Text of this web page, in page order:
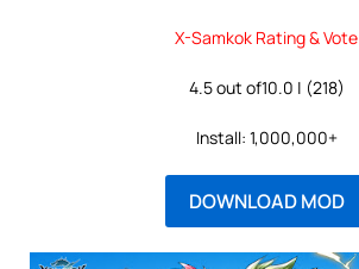
X-Samkok Rating & Vote
4.5 out of10.0 | (218)
Install: 1,000,000+
DOWNLOAD MOD